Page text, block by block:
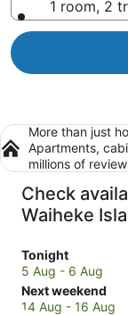
1 room, 2
More than just
Apartments,
millions of
Check
Waiheke
Tonight
Check
prices
in
Waiheke
5 Aug - 6 Aug
Next weekend
Check
prices
14 Aug - 16 Aug